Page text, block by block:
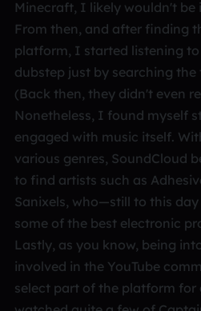
Minecraft, I likely wouldn't be
From then, and after finding
platform, I started listening
dubstep just by searching
(Back then, they didn't even
Nonetheless, I found myself
engaged with music itself.
various genres, SoundCloud
to find artists such as
Sanixels, who—still to this
some of the best electronic
Lastly, as you know, being
involved in the YouTube
select part of the platform for